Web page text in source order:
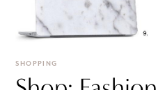
SHOPPING